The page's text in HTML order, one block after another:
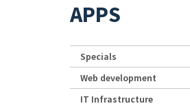
APPS
Specials
Web development
IT Infrastructure